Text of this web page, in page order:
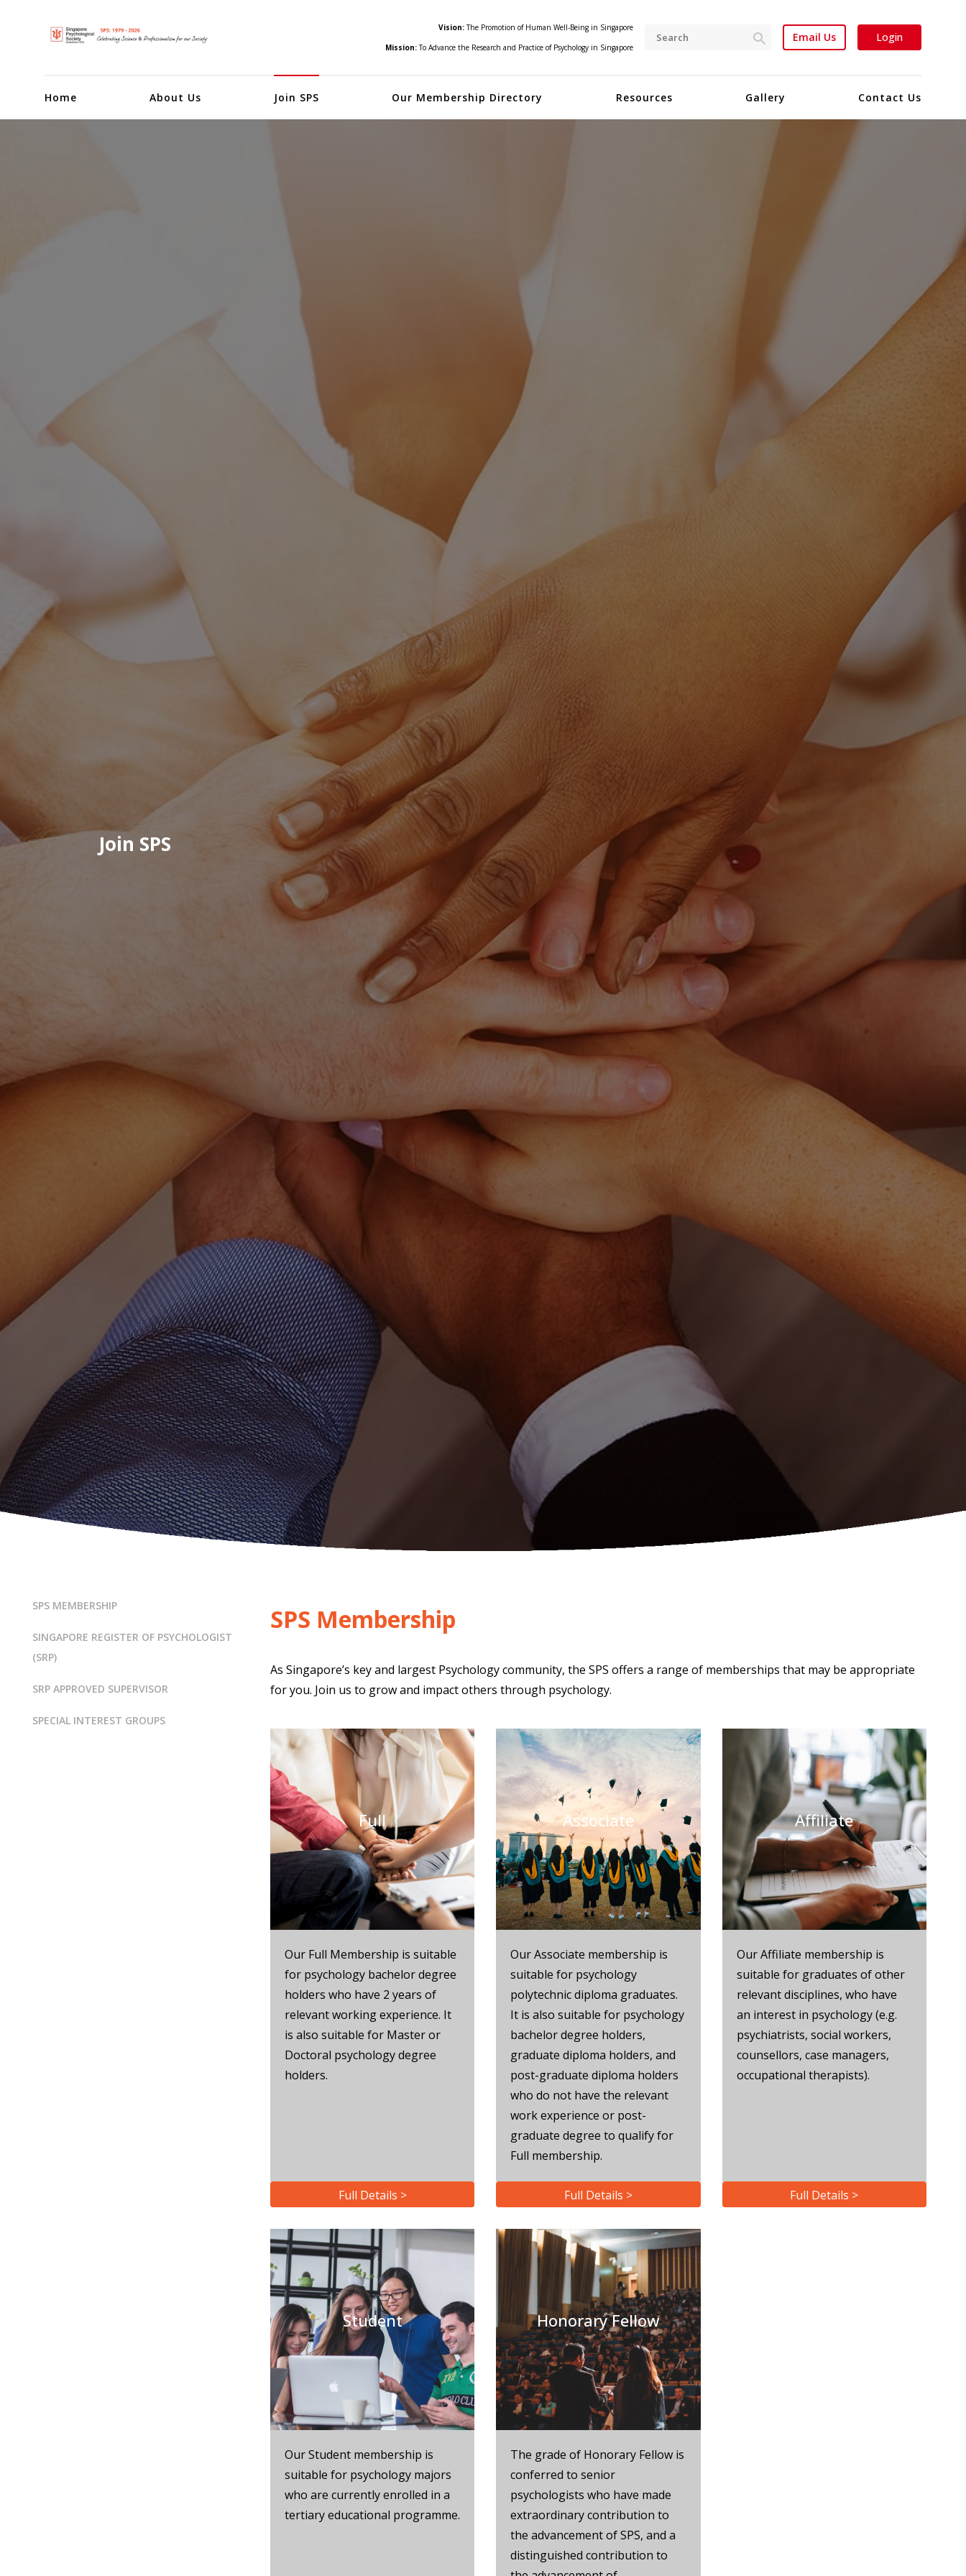
Vision:The Promotion of Human Well-Being in Singapore
Mission:To Advance the Research and Practice of Psychology in Singapore
Email Us Login
Home About Us Join SPS Our Membership Directory Resources Gallery Contact Us
Join SPS
SPS MEMBERSHIP
SINGAPORE REGISTER OF PSYCHOLOGIST
(SRP)
SRP APPROVED SUPERVISOR
SPECIAL INTEREST GROUPS
SPS Membership
As Singapore’s key and largest Psychology community, the SPS offers a range of memberships that may be appropriate
for you. Join us to grow and impact others through psychology.
Full
Our Full Membership is suitable
for psychology bachelor degree
holders who have 2 years of
relevant working experience. It
is also suitable for Master or
Doctoral psychology degree
holders.
Full Details >
Associate
Our Associate membership is
suitable for psychology
polytechnic diploma graduates.
It is also suitable for psychology
bachelor degree holders,
graduate diploma holders, and
post-graduate diploma holders
who do not have the relevant
work experience or post-
graduate degree to qualify for
Full membership.
Full Details >
Affiliate
Our Affiliate membership is
suitable for graduates of other
relevant disciplines, who have
an interest in psychology (e.g.
psychiatrists, social workers,
counsellors, case managers,
occupational therapists).
Full Details >
Student
Our Student membership is
suitable for psychology majors
who are currently enrolled in a
tertiary educational programme.
Honorary Fellow
The grade of Honorary Fellow is
conferred to senior
psychologists who have made
extraordinary contribution to
the advancement of SPS, and a
distinguished contribution to